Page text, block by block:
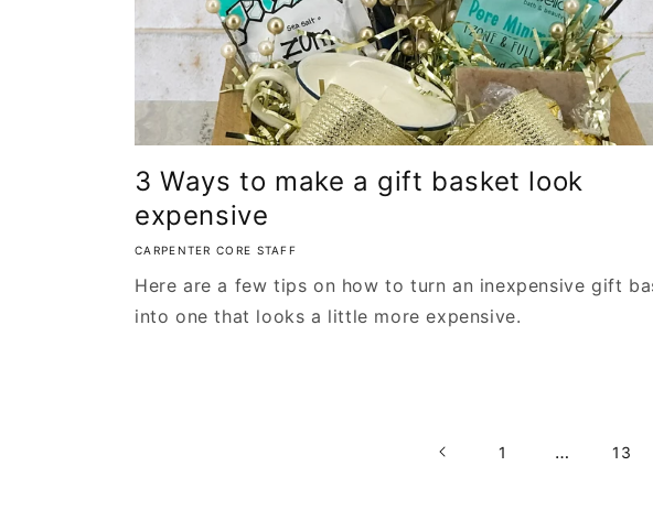
3 Ways to make a gift basket look
expensive
CARPENTER CORE STAFF
Here are a few tips on how to turn an inexpensive gift
into one that looks a little more expensive.
1 … 13